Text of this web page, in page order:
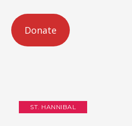
Donate
ST. HANNIBAL